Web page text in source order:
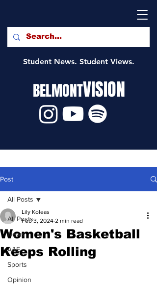
Student News. Student Views.
BELMONTVISION
Post
All Posts
News
A&E
Sports
Opinion
All Posts
Women's Basketball
Keeps Rolling
Lily Koleas
Feb 3, 2024 2 min read